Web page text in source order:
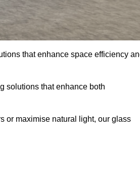
that enhance space efficiency
solutions that enhance both
or maximise natural light, our glass